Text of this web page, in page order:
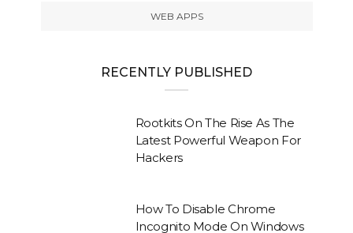
WEB APPS
RECENTLY PUBLISHED
Rootkits On The Rise As The
Latest Powerful Weapon For
Hackers
How To Disable Chrome
Incognito Mode On Windows